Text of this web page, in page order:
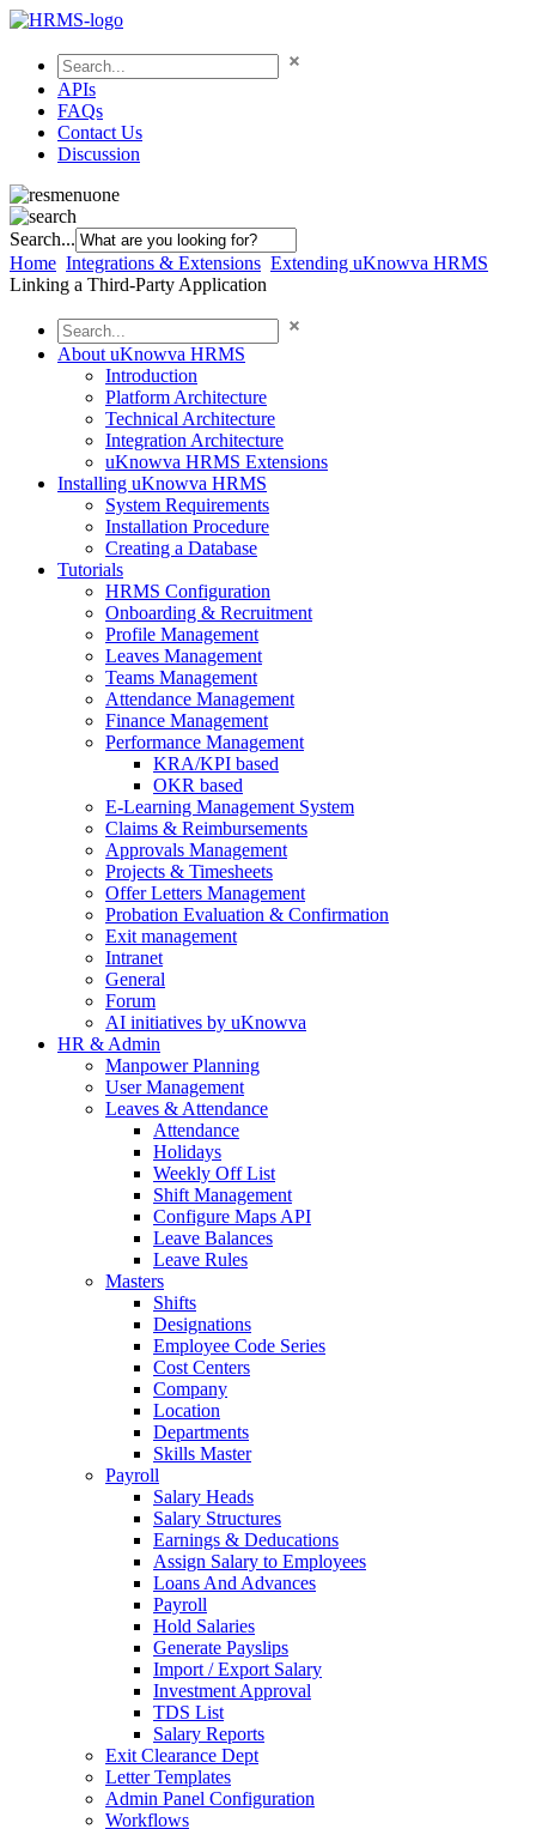
APIs
FAQs
Contact Us
Discussion
Search...
Home Integrations & Extensions Extending uKnowva HRMS
Linking a Third-Party Application
About uKnowva HRMS
Introduction
Platform Architecture
Technical Architecture
Integration Architecture
uKnowva HRMS Extensions
Installing uKnowva HRMS
System Requirements
Installation Procedure
Creating a Database
Tutorials
HRMS Configuration
Onboarding & Recruitment
Profile Management
Leaves Management
Teams Management
Attendance Management
Finance Management
Performance Management
KRA/KPI based
OKR based
E-Learning Management System
Claims & Reimbursements
Approvals Management
Projects & Timesheets
Offer Letters Management
Probation Evaluation & Confirmation
Exit management
Intranet
General
Forum
AI initiatives by uKnowva
HR & Admin
Manpower Planning
User Management
Leaves & Attendance
Attendance
Holidays
Weekly Off List
Shift Management
Configure Maps API
Leave Balances
Leave Rules
Masters
Shifts
Designations
Employee Code Series
Cost Centers
Company
Location
Departments
Skills Master
Payroll
Salary Heads
Salary Structures
Earnings & Deducations
Assign Salary to Employees
Loans And Advances
Payroll
Hold Salaries
Generate Payslips
Import / Export Salary
Investment Approval
TDS List
Salary Reports
Exit Clearance Dept
Letter Templates
Admin Panel Configuration
Workflows